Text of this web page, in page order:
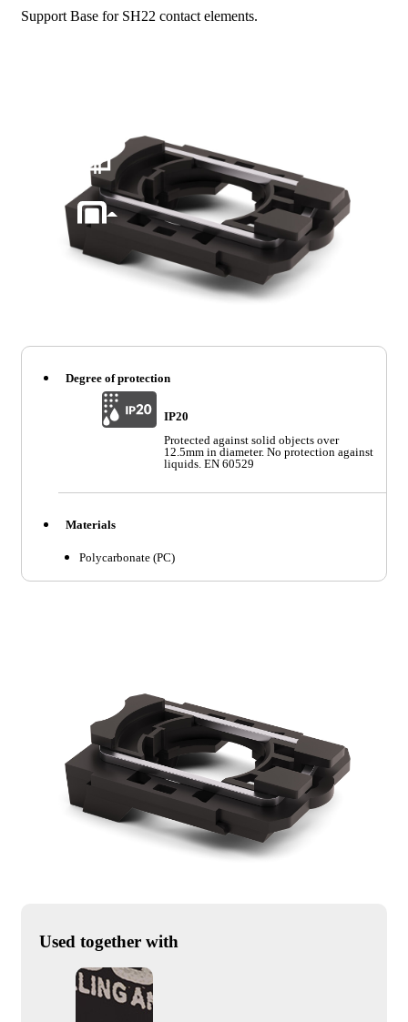
Support Base for SH22 contact elements.
Degree of protection
IP20
Protected against solid objects over
12.5mm in diameter. No protection against
liquids. EN 60529
Materials
Polycarbonate (PC)
Used together with